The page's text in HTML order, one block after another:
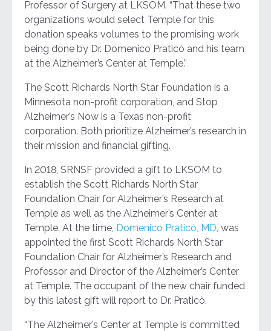
Professor of Surgery at LKSOM. “That these two
organizations would select Temple for this
donation speaks volumes to the promising work
being done by Dr. Domenico Praticò and his team
at the Alzheimer’s Center at Temple.”
​The Scott Richards North Star Foundation is a
Minnesota non-profit corporation, and Stop
Alzheimer’s Now is a Texas non-profit
corporation. Both prioritize Alzheimer’s research in
their mission and financial gifting.
In 2018, SRNSF provided a gift to LKSOM to
establish the Scott Richards North Star
Foundation Chair for Alzheimer’s Research at
Temple as well as the Alzheimer’s Center at
Temple. At the time, Domenico Praticò, MD, was
appointed the first Scott Richards North Star
Foundation Chair for Alzheimer’s Research and
Professor and Director of the Alzheimer’s Center
at Temple. The occupant of the new chair funded
by this latest gift will report to Dr. Praticò.
“The Alzheimer’s Center at Temple is committed